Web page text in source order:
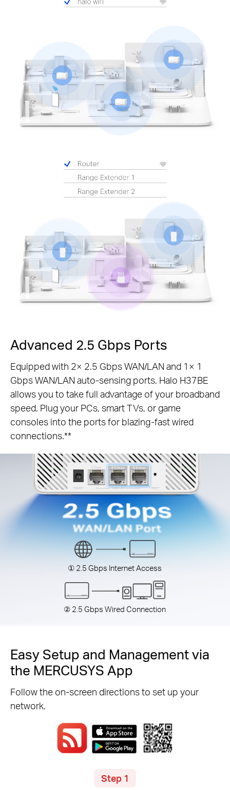
Advanced 2.5 Gbps Ports
Equipped with 2× 2.5 Gbps WAN/LAN and 1× 1
Gbps WAN/LAN auto-sensing ports. Halo H37BE
allows you to take full advantage of your broadband
speed. Plug your PCs, smart TVs, or game
consoles into the ports for blazing-fast wired
connections.**
① 2.5 Gbps Internet Access
② 2.5 Gbps Wired Connection
Easy Setup and Management via
the MERCUSYS App
Follow the on-screen directions to set up your
network.
Step 1